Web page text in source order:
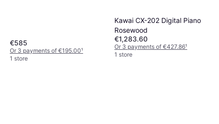
€585
Or 3 payments of €195.00¹
1 store
Kawai CX-202 Digital Piano
Rosewood
€1,283.60
Or 3 payments of €427.86¹
1 store